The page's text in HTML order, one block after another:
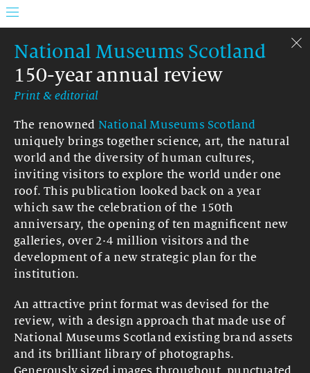
National Museums Scotland
150-year annual review
Print & editorial
The renowned National Museums Scotland
uniquely brings together science, art, the natural
world and the diversity of human cultures,
inviting visitors to explore the world under one
roof. This publication looked back on a year
which saw the celebration of the 150th
anniversary, the opening of ten magnificent new
galleries, over 2·4 million visitors and the
development of a new strategic plan for the
institution.
An attractive print format was devised for the
review, with a design approach that made use of
National Museums Scotland existing brand assets
and its brilliant library of photographs.